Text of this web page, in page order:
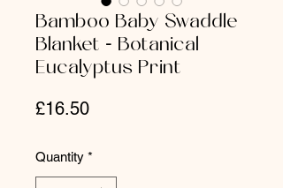
Bamboo Baby Swaddle
Blanket - Botanical
Eucalyptus Print
£16.50Price
Quantity *